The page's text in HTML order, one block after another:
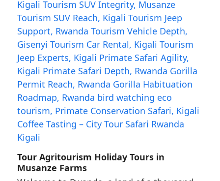
Tour Agritourism Holiday Tours in
Musanze Farms